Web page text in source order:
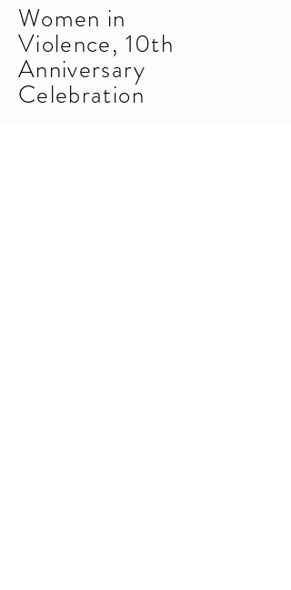
Women in
Violence, 10th
Anniversary
Celebration